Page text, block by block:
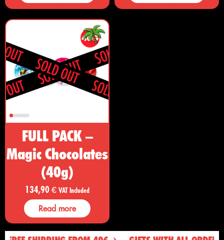
FULL PACK –
Magic Chocolates
(40g)
134,90€ VAT Included
Read more